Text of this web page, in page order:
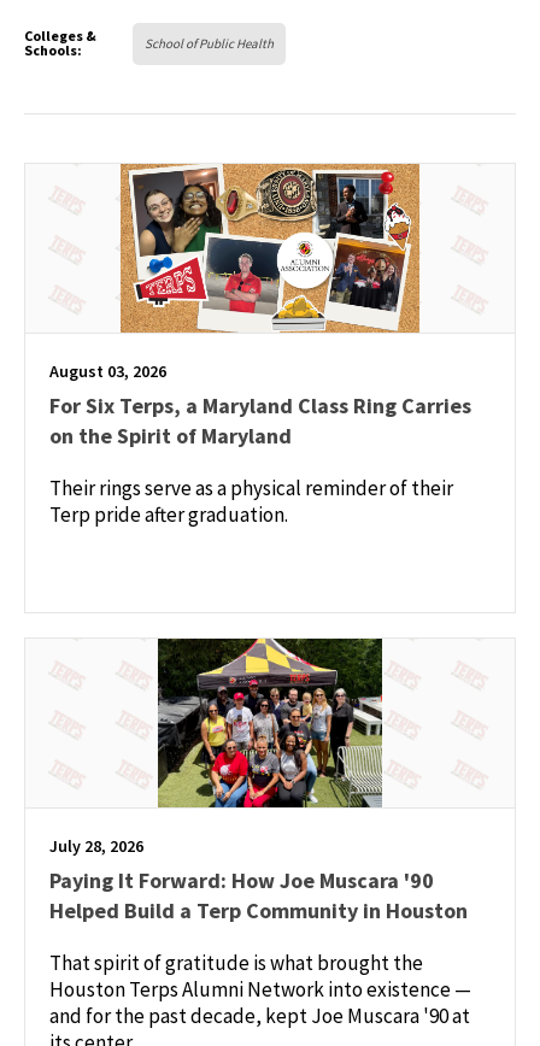
Colleges &
Schools:
School of Public Health
August 03, 2026
For Six Terps, a Maryland Class Ring Carries
on the Spirit of Maryland
Their rings serve as a physical reminder of their
Terp pride after graduation.
July 28, 2026
Paying It Forward: How Joe Muscara '90
Helped Build a Terp Community in Houston
That spirit of gratitude is what brought the
Houston Terps Alumni Network into existence —
and for the past decade, kept Joe Muscara '90 at